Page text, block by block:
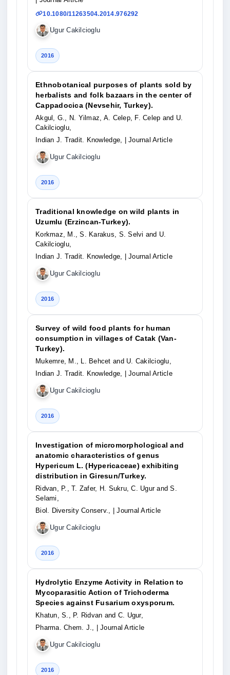
10.1080/11263504.2014.976292
Ugur Cakilcioglu
2016
Ethnobotanical purposes of plants sold by
herbalists and folk bazaars in the center of
Cappadocica (Nevsehir, Turkey).
Akgul, G., N. Yilmaz, A. Celep, F. Celep and U.
Cakilcioglu,
Indian J. Tradit. Knowledge,
| Journal Article
Ugur Cakilcioglu
2016
Traditional knowledge on wild plants in
Uzumlu (Erzincan-Turkey).
Korkmaz, M., S. Karakus, S. Selvi and U.
Cakilcioglu,
Indian J. Tradit. Knowledge,
| Journal Article
Ugur Cakilcioglu
2016
Survey of wild food plants for human
consumption in villages of Catak (Van-
Turkey).
Mukemre, M., L. Behcet and U. Cakilcioglu,
Indian J. Tradit. Knowledge,
| Journal Article
Ugur Cakilcioglu
2016
Investigation of micromorphological and
anatomic characteristics of genus
Hypericum L. (Hypericaceae) exhibiting
distribution in Giresun/Turkey.
Ridvan, P., T. Zafer, H. Sukru, C. Ugur and S.
Selami,
Biol. Diversity Conserv.,
| Journal Article
Ugur Cakilcioglu
2016
Hydrolytic Enzyme Activity in Relation to
Mycoparasitic Action of Trichoderma
Species against Fusarium oxysporum.
Khatun, S., P. Ridvan and C. Ugur,
Pharma. Chem. J.,
| Journal Article
Ugur Cakilcioglu
2016